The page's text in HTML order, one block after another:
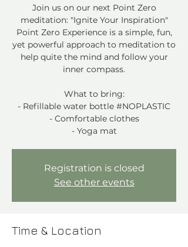
Join us on our next Point Zero
meditation: "Ignite Your Inspiration"
Point Zero Experience is a simple, fun,
yet powerful approach to meditation to
help quite the mind and follow your
inner compass.
What to bring:
- Refillable water bottle #NOPLASTIC
- Comfortable clothes
- Yoga mat
Registration is closed
See other events
Time & Location